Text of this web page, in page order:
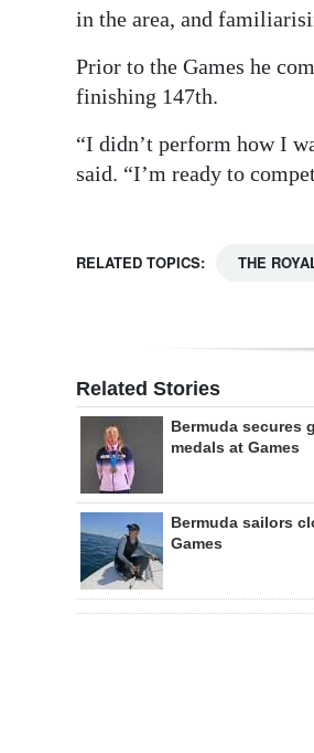
in the area, and
Prior to the Games he
finishing 147th.
“I didn’t perform how I
said. “I’m ready to
RELATED TOPICS: THE
Related Stories
Bermuda secures
medals at Games
Bermuda sailors
Games